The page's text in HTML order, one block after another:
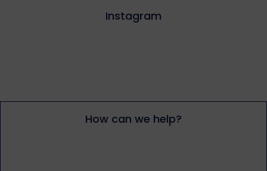
Instagram
How can we help?